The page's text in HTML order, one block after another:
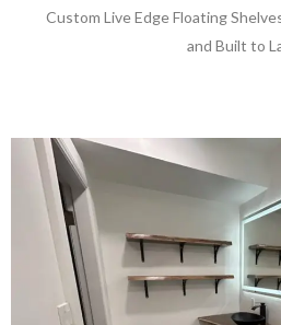
Custom Live Edge Floating
and Built to